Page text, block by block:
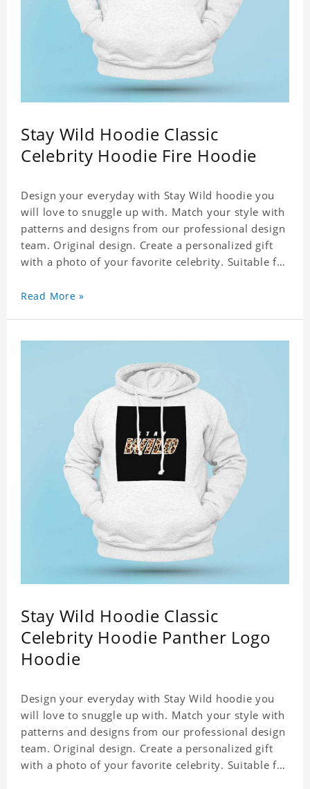
Stay Wild Hoodie Classic
Celebrity Hoodie Fire Hoodie
Design your everyday with Stay Wild hoodie you
will love to snuggle up with. Match your style with
patterns and designs from our professional design
team. Original design. Create a personalized gift
with a photo of your favorite celebrity. Suitable for
sublimation printing. Customized printing,
Read More »
Stay Wild Hoodie Classic
Celebrity Hoodie Panther Logo
Hoodie
Design your everyday with Stay Wild hoodie you
will love to snuggle up with. Match your style with
patterns and designs from our professional design
team. Original design. Create a personalized gift
with a photo of your favorite celebrity. Suitable for